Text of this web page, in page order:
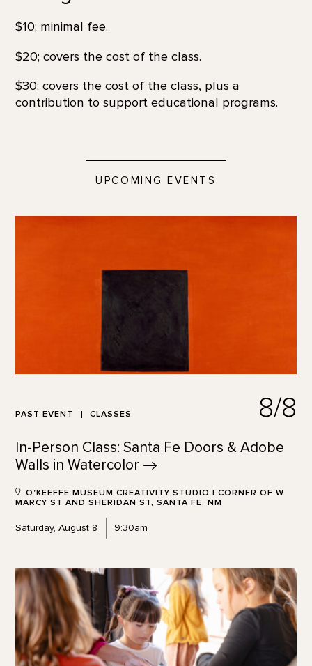
$10; minimal fee.
$20; covers the cost of the class.
$30; covers the cost of the class, plus a
contribution to support educational programs.
UPCOMING EVENTS
PAST EVENT CLASSES 8/8
In-Person Class: Santa Fe Doors & Adobe
Walls in Watercolor
O'KEEFFE MUSEUM CREATIVITY STUDIO | CORNER OF W
MARCY ST AND SHERIDAN ST, SANTA FE, NM
Saturday, August 8 9:30am